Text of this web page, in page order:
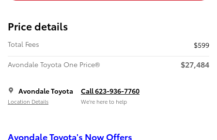
Price details
Total Fees
$599
Avondale Toyota One Price®
$27,484
Avondale Toyota
Location Details
Call 623-936-7760
We’re here to help
Avondale Toyota's Now Offers